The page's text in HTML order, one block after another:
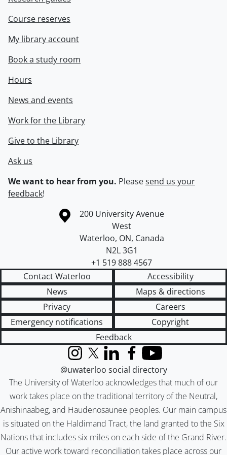
Course reserves
My library account
Book a study room
Hours
News and events
Work for the Library
Give to the Library
Ask us
We want to hear from you. Pleasesend us your
feedback!
Information about the University of Waterloo
Campus map
200 University Avenue
West
Waterloo, ON, Canada
N2L 3G1
+1 519 888 4567
Contact Waterloo
Accessibility
News
Maps & directions
Privacy
Careers
Emergency notifications
Copyright
Feedback
The University of Waterloo acknowledges that much of our
work takes place on the traditional territory of the Neutral,
Anishinaabeg, and Haudenosaunee peoples. Our main campus
is situated on the Haldimand Tract, the land granted to the Six
Nations that includes six miles on each side of the Grand River.
Our active work toward reconciliation takes place across our
InstagramX (formerly Twitter)
LinkedInFacebook
YouTube
@uwaterloo social directory